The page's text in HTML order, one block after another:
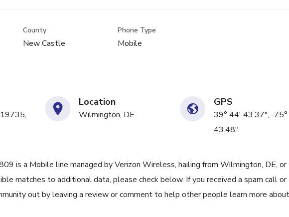
County
New Castle
Phone Type
Mobile
Location
Wilmington, DE
GPS
39° 44' 43.37", -
43.48"
is a Mobile line managed by Verizon Wireless, hailing from Wilmington, DE,
matches to additional data, please check below. If you received a spam call or
out by leaving a review or comment to help other people learn more about